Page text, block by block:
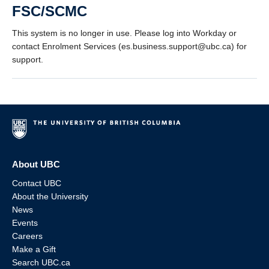
FSC/SCMC
This system is no longer in use. Please log into Workday or
contact Enrolment Services (es.business.support@ubc.ca) for
support.
About UBC
Contact UBC
About the University
News
Events
Careers
Make a Gift
Search UBC.ca